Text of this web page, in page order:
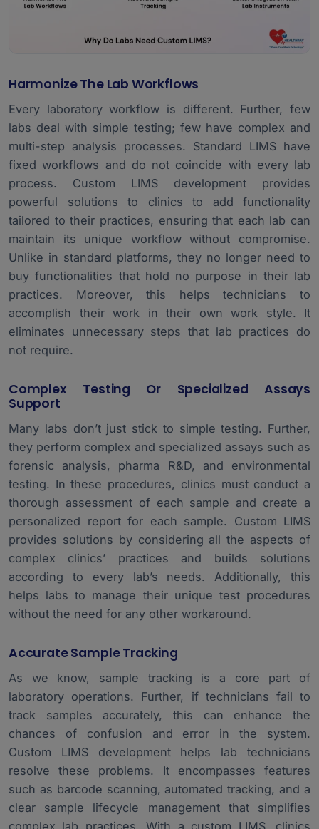
Harmonize The Lab Workflows
Every laboratory workflow is different. Further, few
labs deal with simple testing; few have complex and
multi-step analysis processes. Standard LIMS have
fixed workflows and do not coincide with every lab
process. Custom LIMS development provides
powerful solutions to clinics to add functionality
tailored to their practices, ensuring that each lab can
maintain its unique workflow without compromise.
Unlike in standard platforms, they no longer need to
buy functionalities that hold no purpose in their lab
practices. Moreover, this helps technicians to
accomplish their work in their own work style. It
eliminates unnecessary steps that lab practices do
not require.
Complex Testing Or Specialized Assays
Support
Many labs don’t just stick to simple testing. Further,
they perform complex and specialized assays such as
forensic analysis, pharma R&D, and environmental
testing. In these procedures, clinics must conduct a
thorough assessment of each sample and create a
personalized report for each sample. Custom LIMS
provides solutions by considering all the aspects of
complex clinics’ practices and builds solutions
according to every lab’s needs. Additionally, this
helps labs to manage their unique test procedures
without the need for any other workaround.
Accurate Sample Tracking
As we know, sample tracking is a core part of
laboratory operations. Further, if technicians fail to
track samples accurately, this can enhance the
chances of confusion and error in the system.
Custom LIMS development helps lab technicians
resolve these problems. It encompasses features
such as barcode scanning, automated tracking, and a
clear sample lifecycle management that simplifies
complex lab practices. With a custom LIMS, clinics